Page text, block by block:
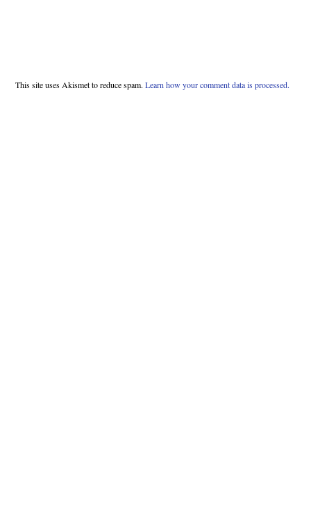
This site uses Akismet to reduce spam. Learn how your comment data is processed.